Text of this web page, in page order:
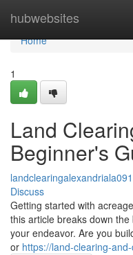
hubwebsites
Home
Home
1
Land
Beginner's
Discuss
Getting started with
this article breaks down
your endeavor. Are you
or https://land-clearing-